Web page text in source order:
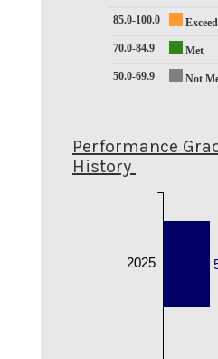
85.0-100.0
70.0-84.9
Met
50.0-69.9
Not
Performance
History
2025